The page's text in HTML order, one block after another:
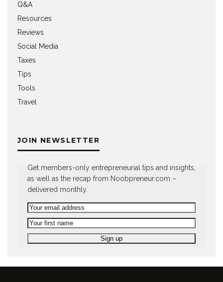
Q&A
Resources
Reviews
Social Media
Taxes
Tips
Tools
Travel
JOIN NEWSLETTER
Get members-only entrepreneurial tips and insights,
as well as the recap from Noobpreneur.com –
delivered monthly.